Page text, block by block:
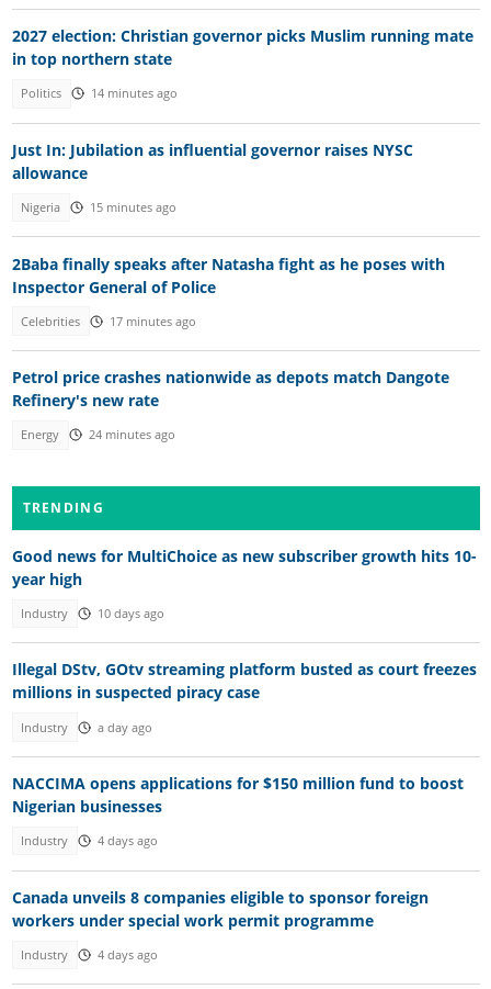
2027 election: Christian governor picks Muslim running mate
in top northern state
Politics 14 minutes ago
Just In: Jubilation as influential governor raises NYSC
allowance
Nigeria 15 minutes ago
2Baba finally speaks after Natasha fight as he poses with
Inspector General of Police
Celebrities 17 minutes ago
Petrol price crashes nationwide as depots match Dangote
Refinery's new rate
Energy 24 minutes ago
TRENDING
Good news for MultiChoice as new subscriber growth hits 10-
year high
Industry 10 days ago
Illegal DStv, GOtv streaming platform busted as court freezes
millions in suspected piracy case
Industry a day ago
NACCIMA opens applications for $150 million fund to boost
Nigerian businesses
Industry 4 days ago
Canada unveils 8 companies eligible to sponsor foreign
workers under special work permit programme
Industry 4 days ago